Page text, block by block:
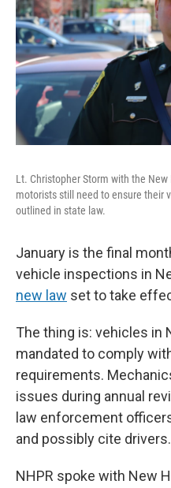
Lt. Christopher Storm with the
motorists still need to ensure their
outlined in state law.
January is the final
vehicle inspections in
new law set to take
The thing is: vehicles in
mandated to comply
requirements.
issues during annual
law enforcement
and possibly cite drivers.
NHPR spoke with New